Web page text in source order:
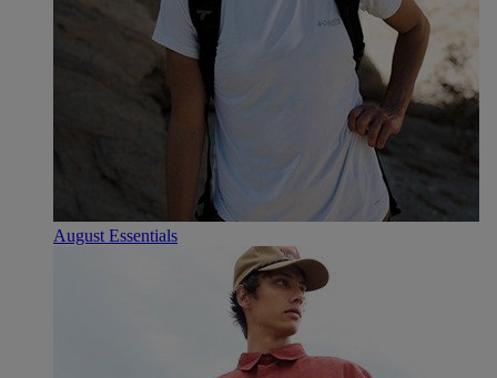
August Essentials